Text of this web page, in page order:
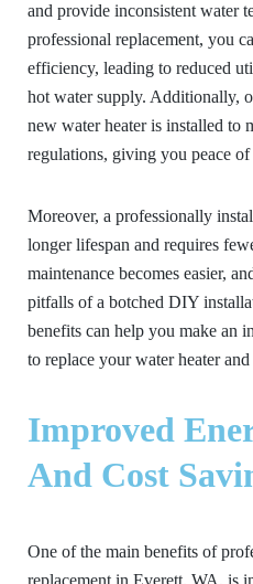
and provide inconsistent water
professional replacement, you
efficiency, leading to reduced
hot water supply. Additionally,
new water heater is installed to
regulations, giving you peace
Moreover, a professionally
longer lifespan and requires
maintenance becomes easier,
pitfalls of a botched DIY
benefits can help you make an
to replace your water heater
Improved
And Cost
One of the main benefits of